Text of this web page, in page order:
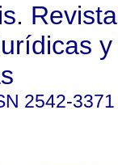
y
2542-3371